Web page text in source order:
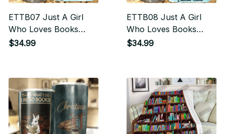
ETTB07 Just A Girl
Who Loves Books
Tumbler
$34.99
ETTB08 Just A Girl
Who Loves Books
Tumbler
$34.99